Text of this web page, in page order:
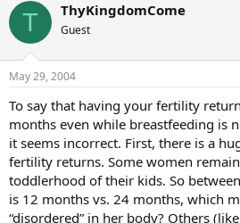
T ThyKingdomCome
Guest
May 29, 2004
To say that having your fertility
months even while breastfeeding is
it seems incorrect. First, there is a
fertility returns. Some women
toddlerhood of their kids. So
is 12 months vs. 24 months, which
“disordered” in her body? Others